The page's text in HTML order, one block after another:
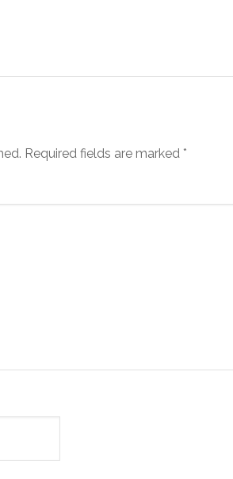
Required fields are marked *